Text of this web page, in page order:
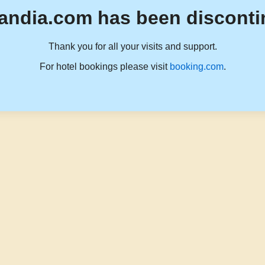
has been
Thank you for all your visits and support.
For hotel bookings please visit booking.com.